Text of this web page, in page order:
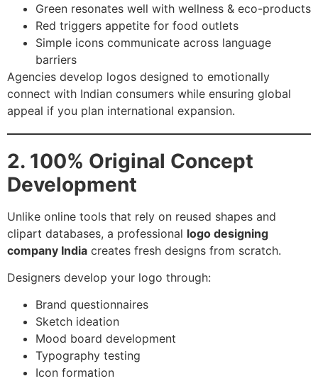
Green resonates well with wellness & eco-products
Red triggers appetite for food outlets
Simple icons communicate across language
barriers
Agencies develop logos designed to emotionally
connect with Indian consumers while ensuring global
appeal if you plan international expansion.
2. 100% Original Concept
Development
Unlike online tools that rely on reused shapes and
clipart databases, a professional logo designing
company India creates fresh designs from scratch.
Designers develop your logo through:
Brand questionnaires
Sketch ideation
Mood board development
Typography testing
Icon formation